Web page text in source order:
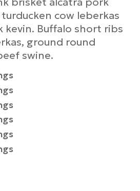
cow leberkas
kevin. Buffalo short ribs
ground round
swine.